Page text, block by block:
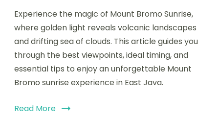
Experience the magic of Mount Bromo Sunrise,
where golden light reveals volcanic landscapes
and drifting sea of clouds. This article guides you
through the best viewpoints, ideal timing, and
essential tips to enjoy an unforgettable Mount
Bromo sunrise experience in East Java.
Read More